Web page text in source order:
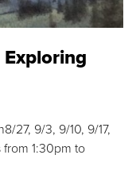
Exploring
27, 9/3, 9/10, 9/17,
1:30pm to